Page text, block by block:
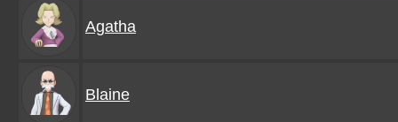
Agatha
Blaine